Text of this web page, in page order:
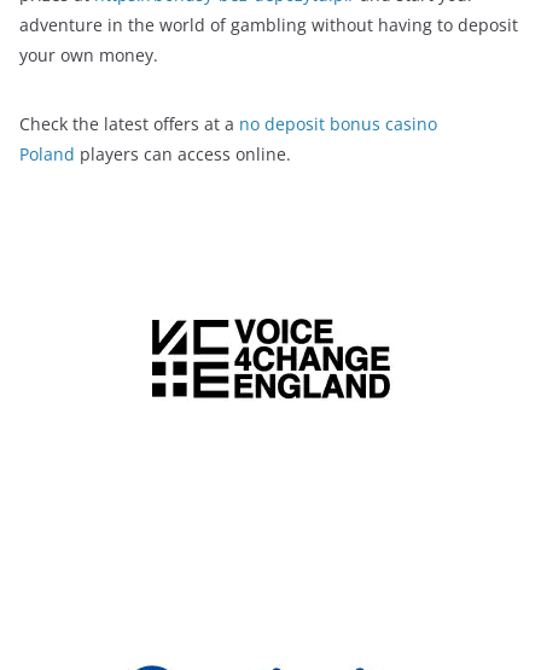
adventure in the world of gambling without having to deposit
your own money.
Check the latest offers at a no deposit bonus casino
Poland players can access online.